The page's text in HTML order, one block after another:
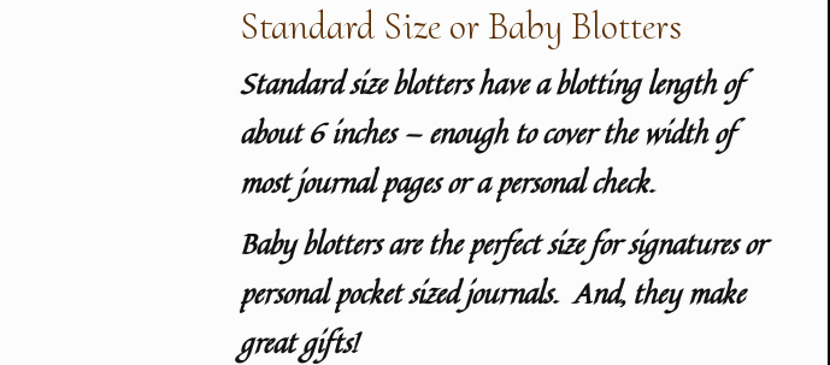
Standard Size or Baby Blotters
Standard size blotters have a blotting length of
about 6 inches — enough to cover the width of
most journal pages or a personal check.
Baby blotters are the perfect size for signatures or
personal pocket sized journals. And, they make
great gifts!